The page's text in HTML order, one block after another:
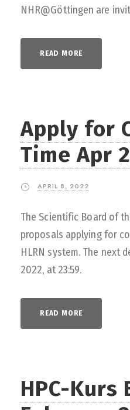
NHR@Göttingen are
READ MORE
Apply for
Time Apr
APRIL 8, 2022
The Scientific Board of
proposals applying for
HLRN system. The next
2022, at 23:59.
READ MORE
HPC-Kurs